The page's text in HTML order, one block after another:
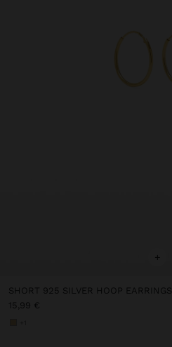
+
SHORT 925 SILVER HOOP EARRINGS
15,99 €